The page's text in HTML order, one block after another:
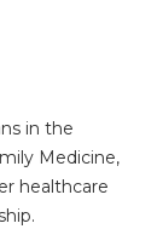
in the
Medicine,
healthcare